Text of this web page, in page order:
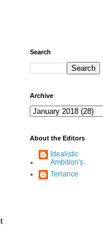
Search
Archive
About the Editors
Idealistic
Ambition's
Terrance